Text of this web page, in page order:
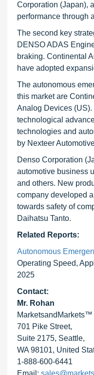
Corporation (Japan),
performance through
The second key
DENSO ADAS
braking. Continental
have adopted
The autonomous
this market are
Analog Devices
technological
technologies and
by Nexteer
Denso Corporation
automotive business
and others. New
company developed
towards safety of
Daihatsu Tanto.
Related Reports:
Autonomous
Operating Speed,
2025
Contact:
Mr. Rohan
MarketsandMarkets™
701 Pike Street,
Suite 2175, Seattle,
WA 98101, United
1-888-600-6441
Email: